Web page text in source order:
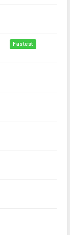
Fastest